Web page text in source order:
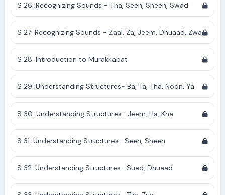
S 26: Recognizing Sounds - Tha, Seen, Sheen, Swad
S 27: Recognizing Sounds - Zaal, Za, Jeem, Dhuaad, Zwa
S 28: Introduction to Murakkabat
S 29: Understanding Structures- Ba, Ta, Tha, Noon, Ya
S 30: Understanding Structures- Jeem, Ha, Kha
S 31: Understanding Structures- Seen, Sheen
S 32: Understanding Structures- Suad, Dhuaad